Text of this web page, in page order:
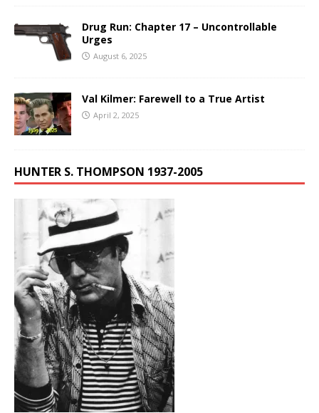
Drug Run: Chapter 17 – Uncontrollable
Urges
August 6, 2025
Val Kilmer: Farewell to a True Artist
April 2, 2025
HUNTER S. THOMPSON 1937-2005